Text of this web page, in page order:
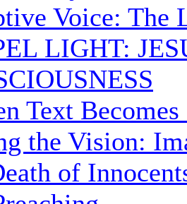
Voice: The
LIGHT:
Text
the Vision:
of